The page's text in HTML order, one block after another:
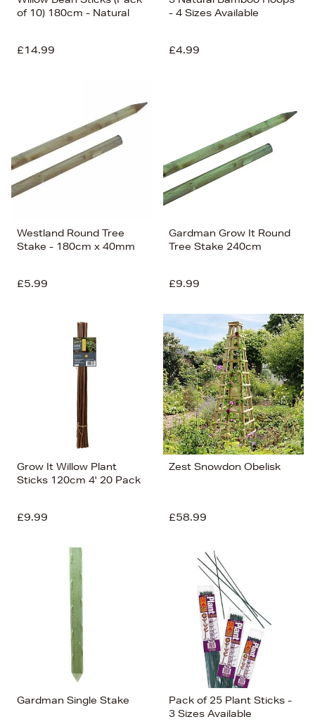
of 10) 180cm - Natural
£14.99
- 4 Sizes Available
£4.99
Westland Round Tree
Stake - 180cm x 40mm
£5.99
Gardman Grow It Round
Tree Stake 240cm
£9.99
Grow It Willow Plant
Sticks 120cm 4' 20 Pack
£9.99
Zest Snowdon Obelisk
£58.99
Gardman Single Stake
Pack of 25 Plant Sticks -
3 Sizes Available